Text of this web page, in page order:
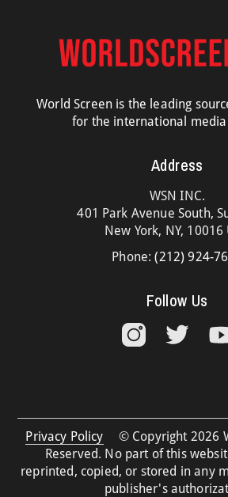
World Screen is the leading
for the international media
Address
WSN INC.
401 Park Avenue South,
New York, NY, 10016
Phone:(212) 924-
Follow Us
Privacy Policy
© Copyright 2026
Reserved. No part of this
reprinted, copied, or stored in any
publisher's